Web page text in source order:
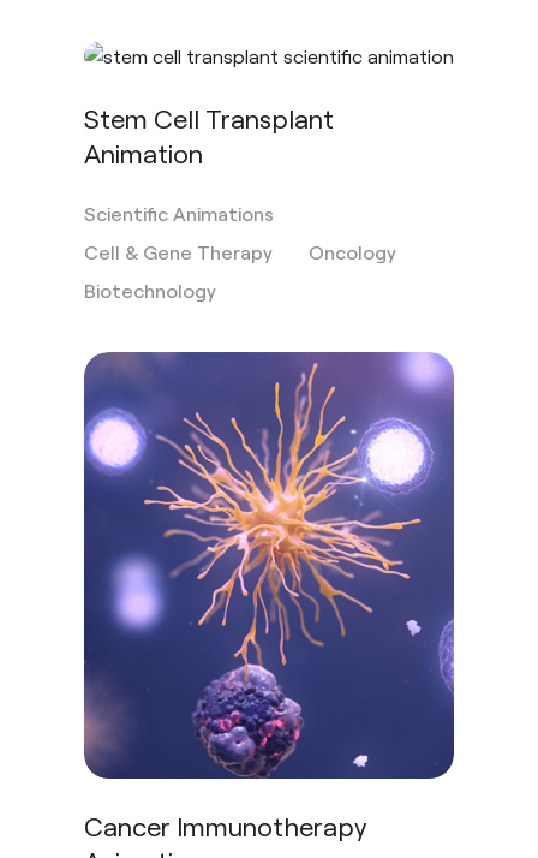
Stem Cell Transplant
Animation
Scientific Animations
Cell & Gene Therapy
Oncology
Biotechnology
Cancer Immunotherapy